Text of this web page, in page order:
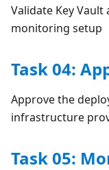
Validate Key Vault
monitoring setup
Task 04:
Approve the
infrastructure
Task 05: